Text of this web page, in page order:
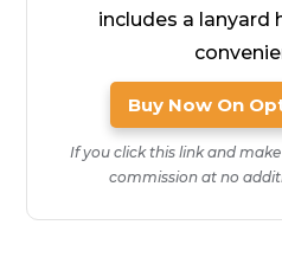
includes a lanyard
Buy Now On
If you click this link and
commission at no